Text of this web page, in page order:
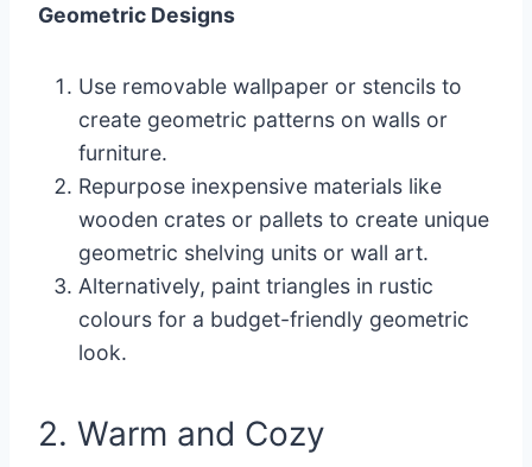
Geometric Designs
Use removable wallpaper or stencils to
create geometric patterns on walls or
furniture.
Repurpose inexpensive materials like
wooden crates or pallets to create unique
geometric shelving units or wall art.
Alternatively, paint triangles in rustic
colours for a budget-friendly geometric
look.
2. Warm and Cozy